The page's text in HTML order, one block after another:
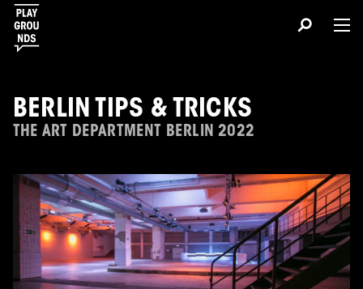
BERLIN TIPS & TRICKS
THE ART DEPARTMENT BERLIN 2022